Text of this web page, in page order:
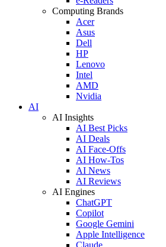
Computing Brands
Acer
Asus
Dell
HP
Lenovo
Intel
AMD
Nvidia
AI
AI Insights
AI Best Picks
AI Deals
AI Face-Offs
AI How-Tos
AI News
AI Reviews
AI Engines
ChatGPT
Copilot
Google Gemini
Apple Intelligence
Claude